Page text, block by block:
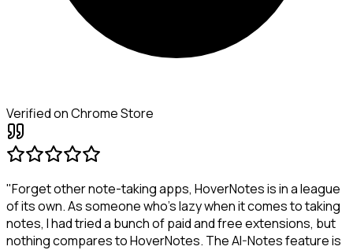
Verified on Chrome Store
"Forget other note-taking apps, HoverNotes is in a league
of its own. As someone who's lazy when it comes to taking
notes, I had tried a bunch of paid and free extensions, but
nothing compares to HoverNotes. The AI-Notes feature is